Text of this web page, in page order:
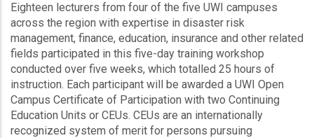
Eighteen lecturers from four of the five UWI campuses
across the region with expertise in disaster risk
management, finance, education, insurance and other related
fields participated in this five-day training workshop
conducted over five weeks, which totalled 25 hours of
instruction. Each participant will be awarded a UWI Open
Campus Certificate of Participation with two Continuing
Education Units or CEUs. CEUs are an internationally
recognized system of merit for persons pursuing